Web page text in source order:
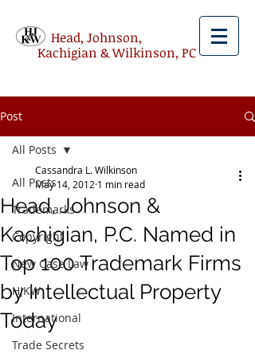
Head, Johnson,
Kachigian & Wilkinson, PC
Post
All Posts
Trademarks
Copyright
New Case Law
HJKW
International
Trade Secrets
All Posts
Head, Johnson &
Kachigian, P.C. Named in
Top 100 Trademark Firms
by Intellectual Property
Today
Cassandra L. Wilkinson
May 14, 2012 1 min read